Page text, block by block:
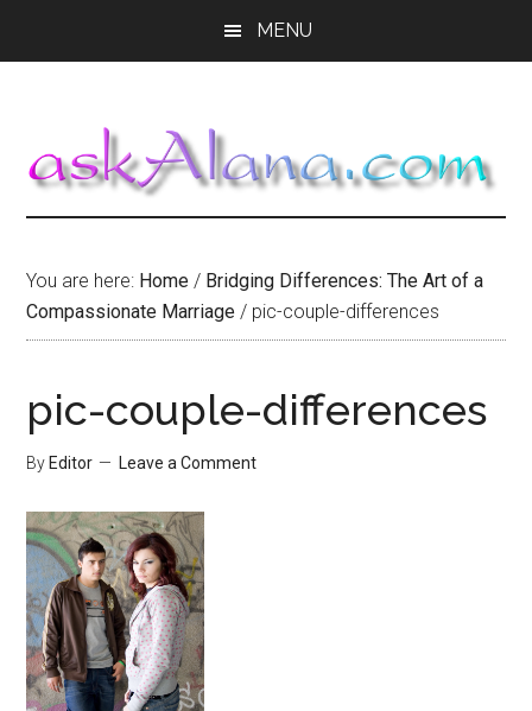
MENU
You are here: Home / Bridging Differences: The Art of a
Compassionate Marriage / pic-couple-differences
pic-couple-differences
By Editor Leave a Comment